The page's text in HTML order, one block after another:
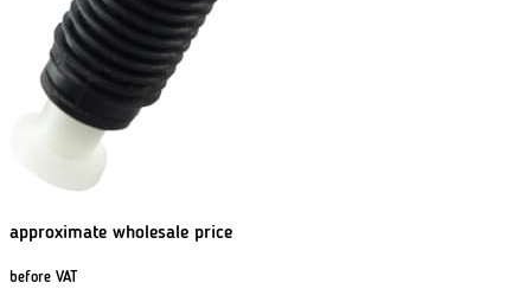
approximate wholesale price
before VAT